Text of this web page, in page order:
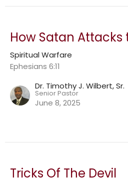
How Satan
Spiritual Warfare
Ephesians 6:11
Dr. Timothy J. Wilbert, Sr.
Senior Pastor
June 8, 2025
Tricks Of The Devil